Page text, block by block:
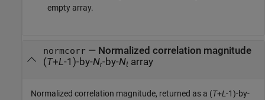
empty array.
normcorr— Normalized correlation magnitude
(T+L-1)-by-Nr-by-Nt array
Normalized correlation magnitude, returned as a (T+L-1)-by-